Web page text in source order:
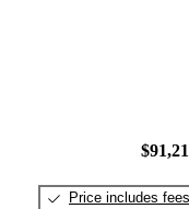
Price includes fees